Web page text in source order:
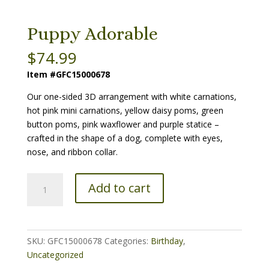
Puppy Adorable
$74.99
Item #GFC15000678
Our one-sided 3D arrangement with white carnations,
hot pink mini carnations, yellow daisy poms, green
button poms, pink waxflower and purple statice –
crafted in the shape of a dog, complete with eyes,
nose, and ribbon collar.
Adorable
Add to cart
SKU: GFC15000678 Categories: Birthday,
Uncategorized